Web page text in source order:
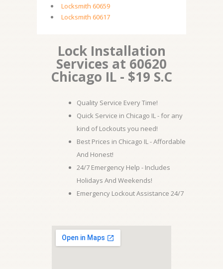
Locksmith 60659
Locksmith 60617
Lock Installation
Services at 60620
Chicago IL - $19 S.C
Quality Service Every Time!
Quick Service in Chicago IL - for any
kind of Lockouts you need!
Best Prices in Chicago IL - Affordable
And Honest!
24/7 Emergency Help - Includes
Holidays And Weekends!
Emergency Lockout Assistance 24/7